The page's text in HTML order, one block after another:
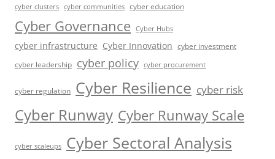
cyber clusters cyber communities cyber education
Cyber Governance Cyber Hubs
cyber infrastructure Cyber Innovation cyber investment
cyber leadership cyber policy cyber procurement
cyber regulation Cyber Resilience cyber risk
Cyber Runway Cyber Runway Scale
cyber scaleups Cyber Sectoral Analysis